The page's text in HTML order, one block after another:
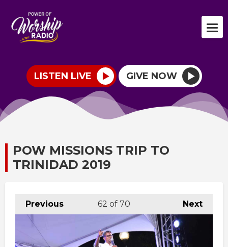
LISTEN LIVE GIVE NOW
POW MISSIONS TRIP TO
TRINIDAD 2019
Previous Next
62 of 70